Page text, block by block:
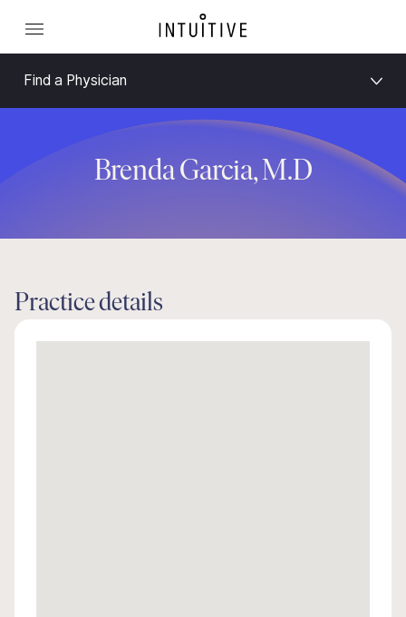
Find a Physician
Brenda Garcia, M.D
Practice details